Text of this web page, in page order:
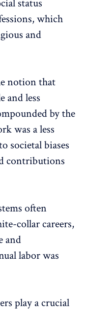
status
which
and
notion that
and less
by the
was a less
societal biases
contributions
often
collar careers,
and
labor was
play a crucial